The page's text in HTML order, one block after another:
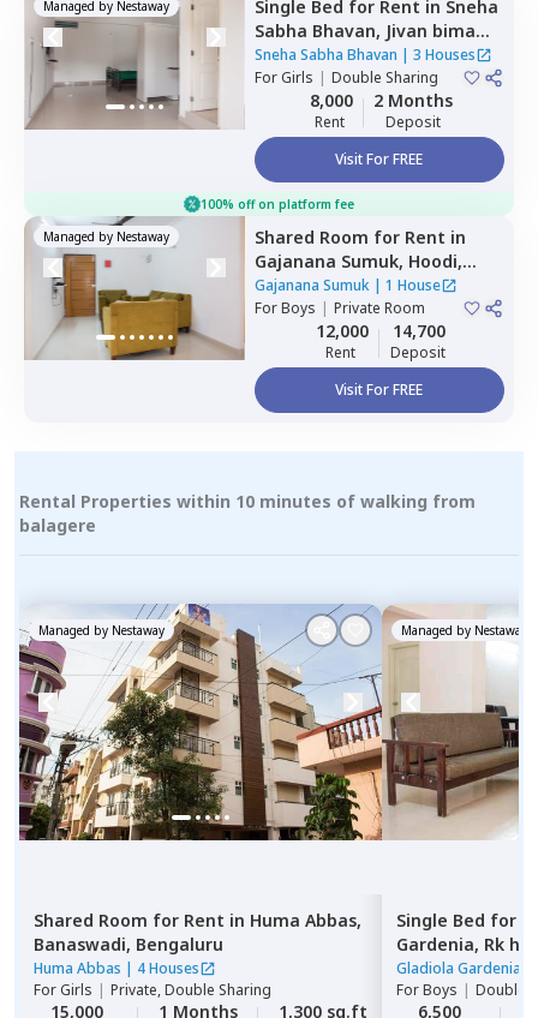
Managed by Nestaway Single Bed for Rent in Sneha
Sabha Bhavan, Jivan bima
nagar,Bengaluru
Sneha Sabha Bhavan | 3 Houses
ForGirls | Double Sharing
8,000
Rent
2 Months
Deposit
Visit For FREE
100% off on platform fee
Managed by Nestaway Shared Room for Rent in
Gajanana Sumuk, Hoodi,
Bengaluru
Gajanana Sumuk| 1 House
ForBoys | Private Room
12,000
Rent
14,700
Deposit
Visit For FREE
Rental Properties within 10 minutes of walking from
balagere
Managed by Nestaway
Shared Room for Rent in Huma Abbas,
Banaswadi, Bengaluru
Huma Abbas | 4 Houses
ForGirls | Private, Double Sharing
15,000 1 Months 1,300 sq.ft
Managed by Nestaway
Single Bed for
Gardenia, Rk
Gladiola Gardenia
ForBoys | Double
6,500